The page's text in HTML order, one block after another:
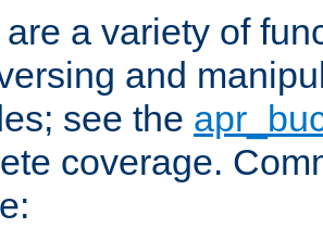
a variety of
and
see the
coverage.